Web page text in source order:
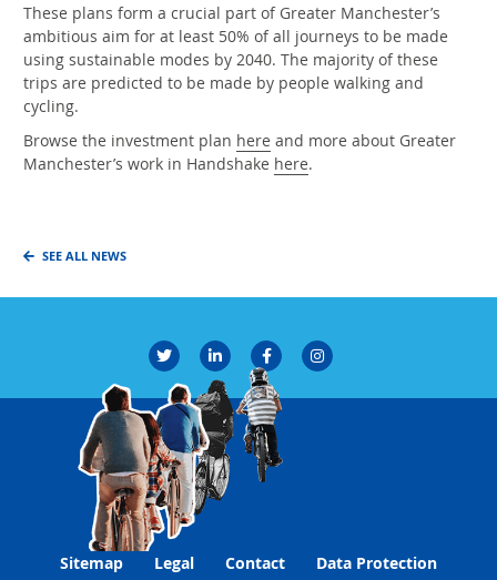
These plans form a crucial part of Greater Manchester’s
ambitious aim for at least 50% of all journeys to be made
using sustainable modes by 2040. The majority of these
trips are predicted to be made by people walking and
cycling.
Browse the investment plan here and more about Greater
Manchester’s work in Handshake here.
SEE ALL NEWS
Sitemap Legal Contact Data Protection